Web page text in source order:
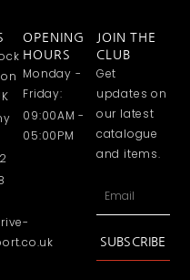
OPENING
HOURS
Monday -
Friday:
09:00AM -
05:00PM
JOIN THE
CLUB
Get
updates on
our latest
catalogue
and items.
Email
SUBSCRIBE